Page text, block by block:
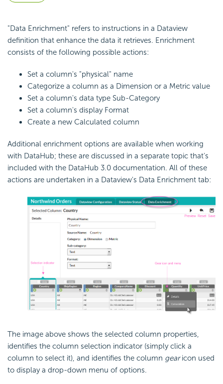
"Data Enrichment" refers to instructions in a Dataview
definition that enhance the data it retrieves. Enrichment
consists of the following possible actions:
Set a column's "physical" name
Categorize a column as a Dimension or a Metric value
Set a column's data type Sub-Category
Set a column's display Format
Create a new Calculated column
Additional enrichment options are available when working
with DataHub; these are discussed in a separate topic that's
included with the DataHub 3.0 documentation. All of these
actions are undertaken in a Dataview's Data Enrichment tab:
The image above shows the selected column properties,
identifies the column selection indicator (simply click a
column to select it), and identifies the column gearicon used
to display a drop-down menu of options.